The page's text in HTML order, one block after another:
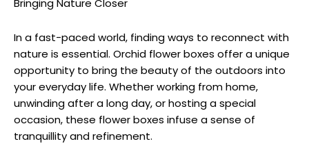
Bringing Nature Closer
In a fast-paced world, finding ways to reconnect with
nature is essential. Orchid flower boxes offer a unique
opportunity to bring the beauty of the outdoors into
your everyday life. Whether working from home,
unwinding after a long day, or hosting a special
occasion, these flower boxes infuse a sense of
tranquillity and refinement.